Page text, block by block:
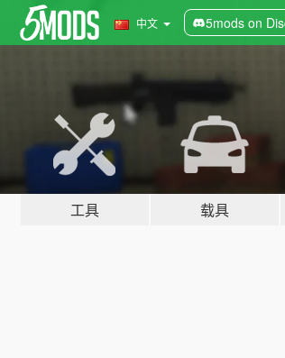
中文 5mods on
工具 载具